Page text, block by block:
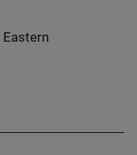
Eastern